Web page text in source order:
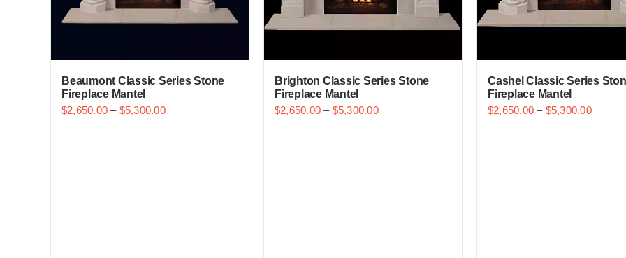
Beaumont Classic Series Stone
Fireplace Mantel
$2,650.00 – $5,300.00
Brighton Classic Series Stone
Fireplace Mantel
$2,650.00 – $5,300.00
Cashel Classic Series
Fireplace Mantel
$2,650.00 – $5,300.00